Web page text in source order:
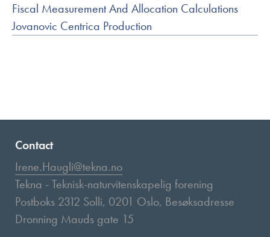
Fiscal Measurement And Allocation Calculations
Jovanovic Centrica Production
Contact
Irene.Haugli@tekna.no
Tekna - Teknisk-naturvitenskapelig forening
Postboks 2312 Solli, 0201 Oslo, Besøksadresse
Dronning Mauds gate 15